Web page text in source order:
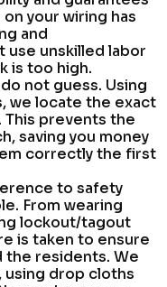
your wiring has
and
use unskilled labor
is too high.
not guess. Using
we locate the exact
prevents the
saving you money
correctly the first
to safety
From wearing
lockout/tagout
is taken to ensure
the residents. We
using drop cloths